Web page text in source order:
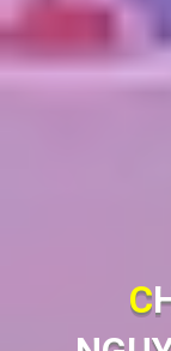
CHI TIẾT THEME